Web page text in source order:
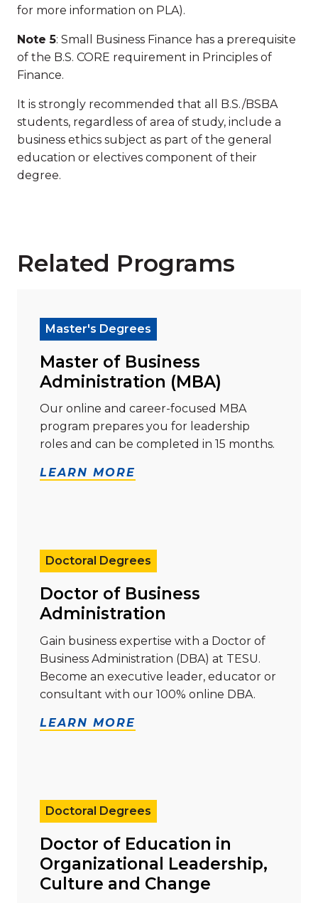
for more information on PLA).
Note 5: Small Business Finance has a prerequisite
of the B.S. CORE requirement in Principles of
Finance.
It is strongly recommended that all B.S./BSBA
students, regardless of area of study, include a
business ethics subject as part of the general
education or electives component of their
degree.
Related Programs
Master's Degrees
Master of Business
Administration (MBA)
Our online and career-focused MBA
program prepares you for leadership
roles and can be completed in 15 months.
LEARN MORE
Doctoral Degrees
Doctor of Business
Administration
Gain business expertise with a Doctor of
Business Administration (DBA) at TESU.
Become an executive leader, educator or
consultant with our 100% online DBA.
LEARN MORE
Doctoral Degrees
Doctor of Education in
Organizational Leadership,
Culture and Change